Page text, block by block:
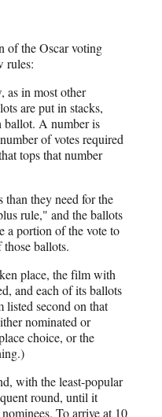
of the Oscar voting
rules:
as in most other
are put in stacks,
ballot. A number is
of votes required
tops that number
they need for the
rule," and the ballots
a portion of the vote to
ballots.
place, the film with
and each of its ballots
second on that
nominated or
choice, or the
with the least-popular
round, until it
To arrive at 10